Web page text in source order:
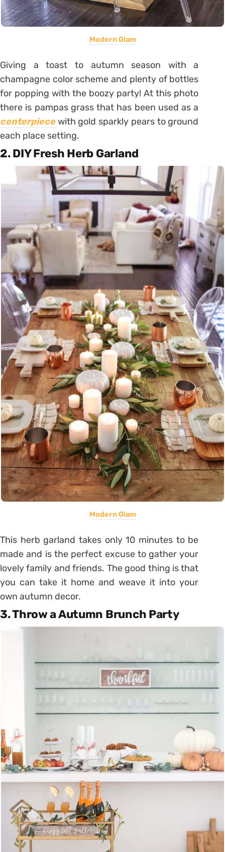
Modern Glam
Giving a toast to autumn season with a
champagne color scheme and plenty of bottles
for popping with the boozy party! At this photo
there is pampas grass that has been used as a
centerpiece with gold sparkly pears to ground
each place setting.
2. DIY Fresh Herb Garland
Modern Glam
This herb garland takes only 10 minutes to be
made and is the perfect excuse to gather your
lovely family and friends. The good thing is that
you can take it home and weave it into your
own autumn decor.
3. Throw a Autumn Brunch Party